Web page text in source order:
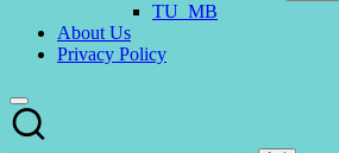
TU_MB
About Us
Privacy Policy